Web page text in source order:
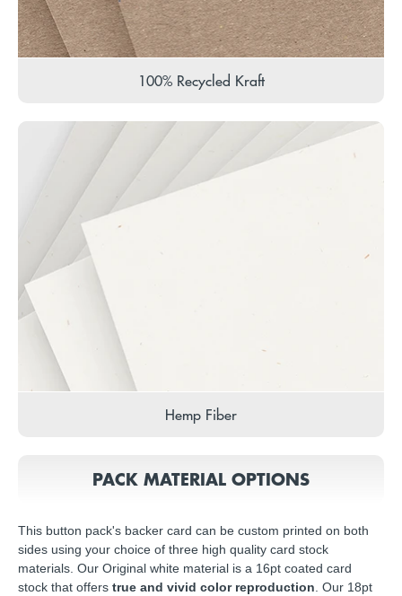
100% Recycled Kraft
Hemp Fiber
PACK MATERIAL OPTIONS
This button pack's backer card can be custom printed on both
sides using your choice of three high quality card stock
materials. Our Original white material is a 16pt coated card
stock that offers true and vivid color reproduction. Our 18pt